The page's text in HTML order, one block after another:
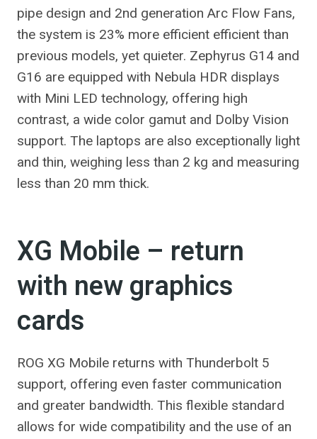
pipe design and 2nd generation Arc Flow Fans,
the system is 23% more efficient efficient than
previous models, yet quieter. Zephyrus G14 and
G16 are equipped with Nebula HDR displays
with Mini LED technology, offering high
contrast, a wide color gamut and Dolby Vision
support. The laptops are also exceptionally light
and thin, weighing less than 2 kg and measuring
less than 20 mm thick.
XG Mobile – return
with new graphics
cards
ROG XG Mobile returns with Thunderbolt 5
support, offering even faster communication
and greater bandwidth. This flexible standard
allows for wide compatibility and the use of an